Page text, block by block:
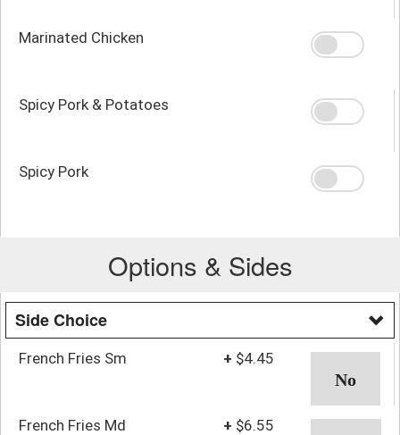
Marinated Chicken
Spicy Pork & Potatoes
Spicy Pork
Options & Sides
Side Choice
French Fries Sm + $4.45
French Fries Md + $6.55